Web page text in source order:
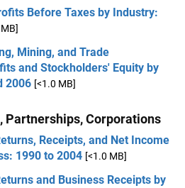
Before Taxes by Industry:
Mining, and Trade
and Stockholders' Equity by
2006 [<1.0 MB]
Partnerships, Corporations
Receipts, and Net Income
1990 to 2004 [<1.0 MB]
and Business Receipts by